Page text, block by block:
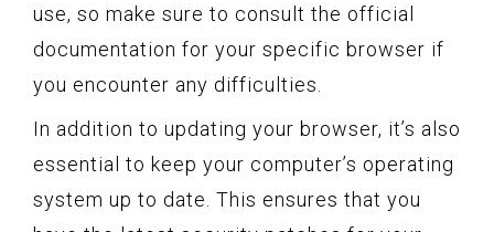
use, so make sure to consult the official
documentation for your specific browser if
you encounter any difficulties.
In addition to updating your browser, it’s also
essential to keep your computer’s operating
system up to date. This ensures that you